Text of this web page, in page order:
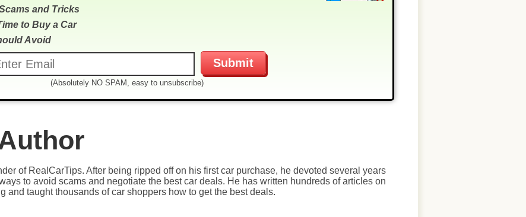
and Tricks
to Buy a Car
Avoid
(Absolutely NO SPAM, easy to unsubscribe)
of RealCarTips. After being ripped off on his first car purchase, he devoted several years
to avoid scams and negotiate the best car deals. He has written hundreds of articles on
and taught thousands of car shoppers how to get the best deals.